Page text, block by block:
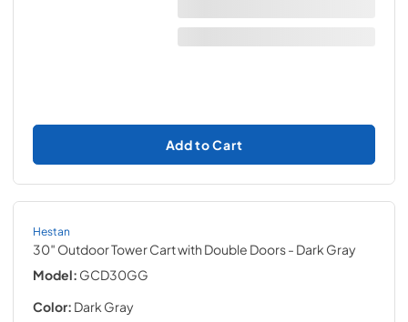
Add to Cart
Hestan
30″ Outdoor Tower Cart with Double Doors- Dark Gray
Model: GCD30GG
Color: Dark Gray